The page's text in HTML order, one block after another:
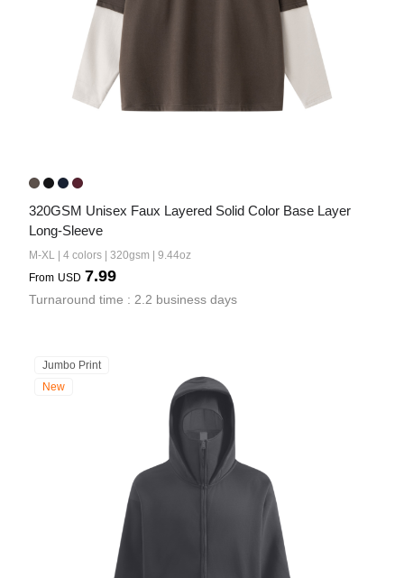
320GSM Unisex Faux Layered Solid Color Base Layer
Long-Sleeve
M-XL | 4 colors | 320gsm | 9.44oz
From USD 7.99
Turnaround time : 2.2 business days
Jumbo Print
New